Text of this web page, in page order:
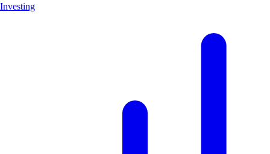
Investing